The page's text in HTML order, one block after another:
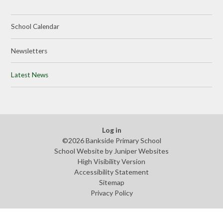
School Calendar
Newsletters
Latest News
Log in
©2026 Bankside Primary School
School Website by Juniper Websites
High Visibility Version
Accessibility Statement
Sitemap
Privacy Policy